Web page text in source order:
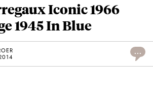
Iconic 1966
1945 In Blue
...